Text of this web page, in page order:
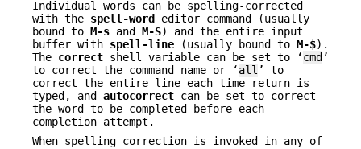
Individual words can be spelling-corrected
with the spell-word editor command (usually
bound to M-s and M-S) and the entire input
buffer with spell-line (usually bound to M-$).
The correct shell variable can be set to ‘cmd’
to correct the command name or ‘all ’ to
correct the entire line each time return is
typed, and autocorrect can be set to correct
the word to be completed before each
completion attempt.
When spelling correction is invoked in any of